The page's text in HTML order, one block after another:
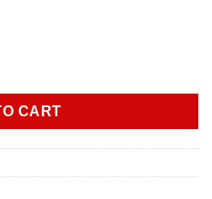
docking Station quantity
CART